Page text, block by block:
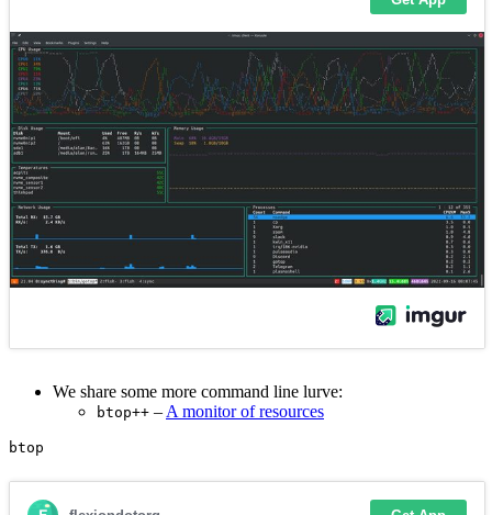
We share some more command line lurve:
btop++ – A monitor of resources